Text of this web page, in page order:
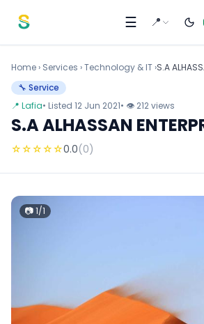
☰ 📍
Home › Services ›Technology & IT ›S.A
🔧 Service
📍 Lafia• Listed 12 Jun 2021• 👁 212 views
S.A ALHASSAN
☆☆☆☆☆0.0(0)
📷 1/1